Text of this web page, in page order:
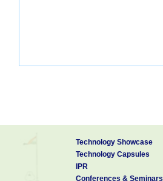
Technology Showcase
Technology Capsules
IPR
Conferences & Seminars